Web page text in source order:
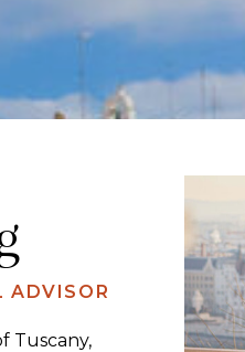
ADVISOR
Tuscany,